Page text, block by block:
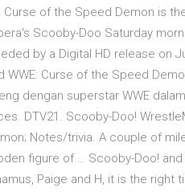
Curse of the Speed Demon is
Scooby-Doo Saturday
by a Digital HD release on
WWE: Curse of the Speed
dengan superstar WWE
DTV21. Scooby-Doo!
Notes/trivia. A couple of
figure of … Scooby-Doo!
Paige and H, it is the